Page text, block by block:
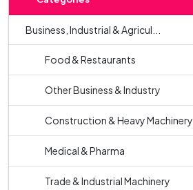
Business, Industrial & Agricul...
Food & Restaurants
Other Business & Industry
Construction & Heavy Machinery
Medical & Pharma
Trade & Industrial Machinery